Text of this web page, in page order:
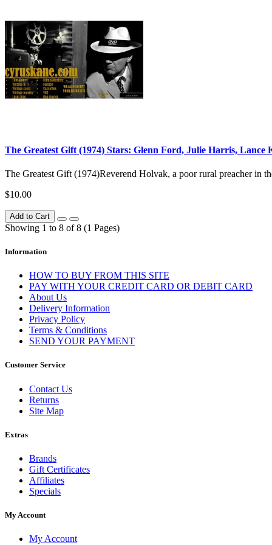
The Greatest Gift (1974) Stars: Glenn Ford, Julie Harris, Lance
The Greatest Gift (1974)Reverend Holvak, a poor rural preacher in
$10.00
Add to Cart
Showing 1 to 8 of 8 (1 Pages)
Information
HOW TO BUY FROM THIS SITE
PAY WITH YOUR CREDIT CARD OR DEBIT CARD
About Us
Delivery Information
Privacy Policy
Terms & Conditions
SEND YOUR PAYMENT
Customer Service
Contact Us
Returns
Site Map
Extras
Brands
Gift Certificates
Affiliates
Specials
My Account
My Account